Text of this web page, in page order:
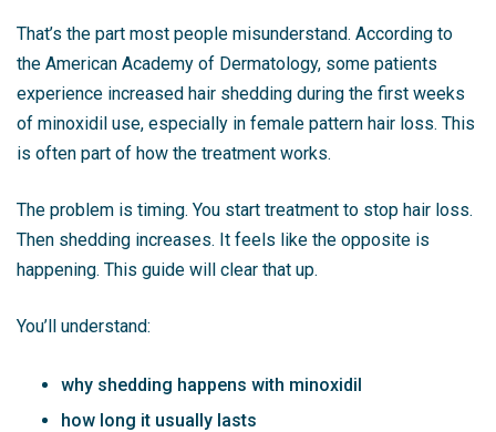
That’s the part most people misunderstand. According to
the American Academy of Dermatology, some patients
experience increased hair shedding during the first weeks
of minoxidil use, especially in female pattern hair loss. This
is often part of how the treatment works.
The problem is timing. You start treatment to stop hair loss.
Then shedding increases. It feels like the opposite is
happening. This guide will clear that up.
You’ll understand:
why shedding happens with minoxidil
how long it usually lasts